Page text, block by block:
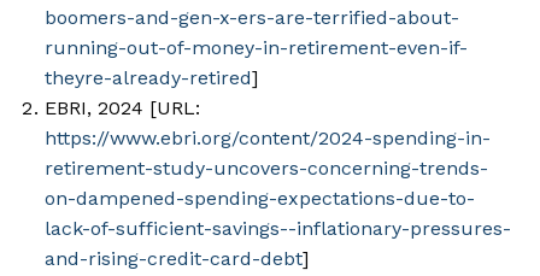
boomers-and-gen-x-ers-are-terrified-about-
running-out-of-money-in-retirement-even-if-
theyre-already-retired]
EBRI, 2024 [URL:
https://www.ebri.org/content/2024-spending-in-
retirement-study-uncovers-concerning-trends-
on-dampened-spending-expectations-due-to-
lack-of-sufficient-savings--inflationary-pressures-
and-rising-credit-card-debt]